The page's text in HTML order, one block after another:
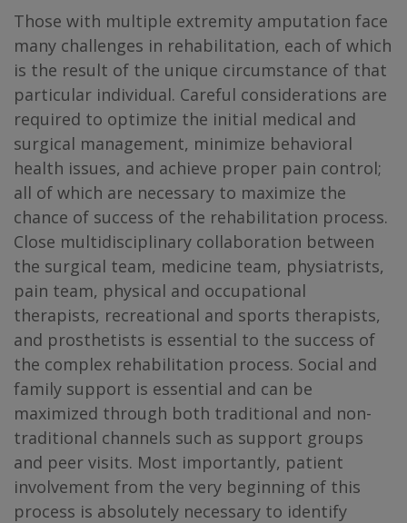
Those with multiple extremity amputation face
many challenges in rehabilitation, each of which
is the result of the unique circumstance of that
particular individual. Careful considerations are
required to optimize the initial medical and
surgical management, minimize behavioral
health issues, and achieve proper pain control;
all of which are necessary to maximize the
chance of success of the rehabilitation process.
Close multidisciplinary collaboration between
the surgical team, medicine team, physiatrists,
pain team, physical and occupational
therapists, recreational and sports therapists,
and prosthetists is essential to the success of
the complex rehabilitation process. Social and
family support is essential and can be
maximized through both traditional and non-
traditional channels such as support groups
and peer visits. Most importantly, patient
involvement from the very beginning of this
process is absolutely necessary to identify